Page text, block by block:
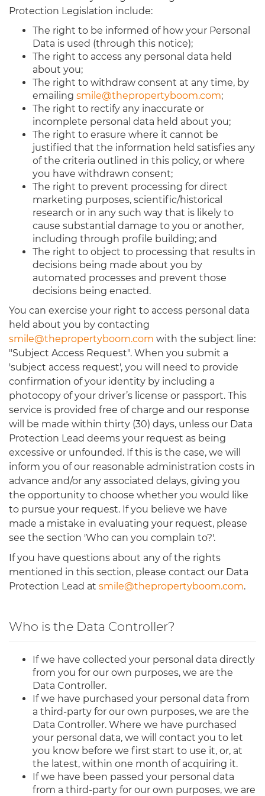
Protection Legislation include:
The right to be informed of how your Personal
Data is used (through this notice);
The right to access any personal data held
about you;
The right to withdraw consent at any time, by
emailing smile@thepropertyboom.com;
The right to rectify any inaccurate or
incomplete personal data held about you;
The right to erasure where it cannot be
justified that the information held satisfies any
of the criteria outlined in this policy, or where
you have withdrawn consent;
The right to prevent processing for direct
marketing purposes, scientific/historical
research or in any such way that is likely to
cause substantial damage to you or another,
including through profile building; and
The right to object to processing that results in
decisions being made about you by
automated processes and prevent those
decisions being enacted.
You can exercise your right to access personal data
held about you by contacting
smile@thepropertyboom.com with the subject line:
"Subject Access Request". When you submit a
'subject access request', you will need to provide
confirmation of your identity by including a
photocopy of your driver’s license or passport. This
service is provided free of charge and our response
will be made within thirty (30) days, unless our Data
Protection Lead deems your request as being
excessive or unfounded. If this is the case, we will
inform you of our reasonable administration costs in
advance and/or any associated delays, giving you
the opportunity to choose whether you would like
to pursue your request. If you believe we have
made a mistake in evaluating your request, please
see the section 'Who can you complain to?'.
If you have questions about any of the rights
mentioned in this section, please contact our Data
Protection Lead at smile@thepropertyboom.com.
Who is the Data Controller?
If we have collected your personal data directly
from you for our own purposes, we are the
Data Controller.
If we have purchased your personal data from
a third-party for our own purposes, we are the
Data Controller. Where we have purchased
your personal data, we will contact you to let
you know before we first start to use it, or, at
the latest, within one month of acquiring it.
If we have been passed your personal data
from a third-party for our own purposes, we are